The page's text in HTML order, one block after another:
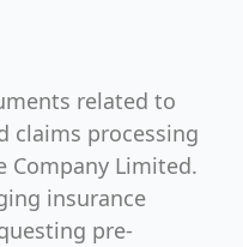
related to
claims processing
Company Limited.
insurance
pre-